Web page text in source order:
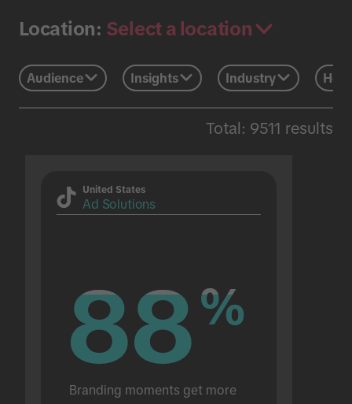
Location: Select a location
Audience Insights Industry
Total: 9511 results
United States
Ad Solutions
88%
88%
Branding moments get more